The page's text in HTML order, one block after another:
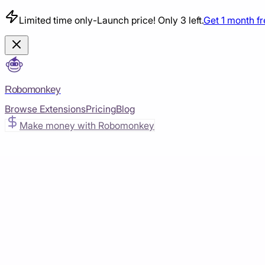
Limited time only-Launch price! Only 3 left.Get 1 month
Robomonkey
Browse ExtensionsPricingBlog
Make money with Robomonkey